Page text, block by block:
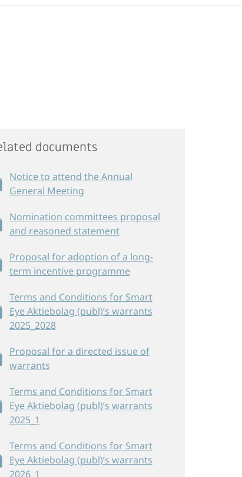
documents
Notice to attend the Annual
General Meeting
Nomination committees proposal
and reasoned statement
Proposal for adoption of a long-
term incentive programme
Terms and Conditions for Smart
Eye Aktiebolag (publ)’s warrants
2025_2028
Proposal for a directed issue of
warrants
Terms and Conditions for Smart
Eye Aktiebolag (publ)’s warrants
2025_1
Terms and Conditions for Smart
Eye Aktiebolag (publ)’s warrants
2026_1